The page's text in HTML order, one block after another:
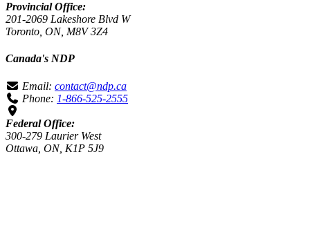
Provincial Office:
201-2069 Lakeshore Blvd W
Toronto, ON, M8V 3Z4
Canada's NDP
Email: contact@ndp.ca
Phone: 1-866-525-2555
Federal Office:
300-279 Laurier West
Ottawa, ON, K1P 5J9